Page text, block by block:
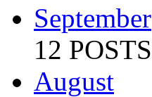
September
12 POSTS
August